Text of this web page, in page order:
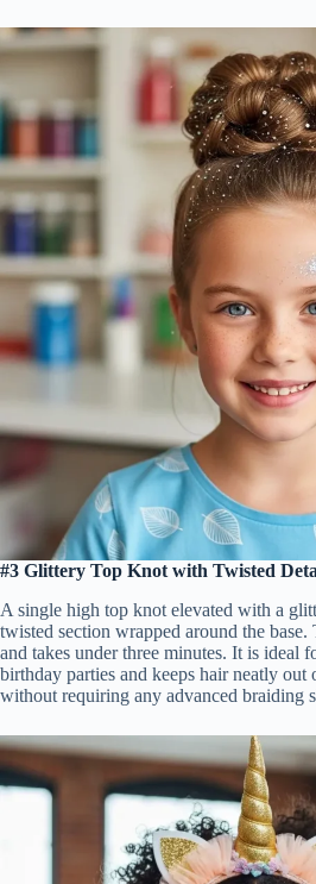
#3 Glittery Top Knot with Twisted
A single high top knot elevated with a
twisted section wrapped around the
and takes under three minutes. It is ideal
birthday parties and keeps hair neatly out
without requiring any advanced braiding